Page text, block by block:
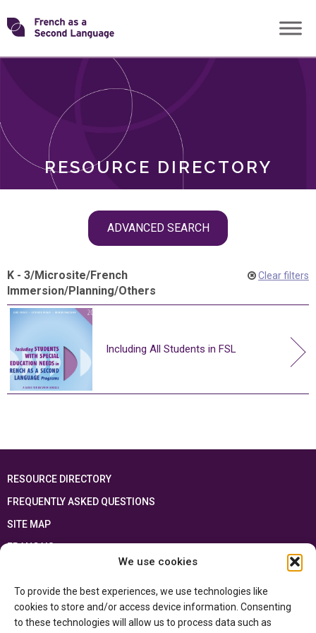
We use cookies
To provide the best experiences, we use technologies like
cookies to store and/or access device information. Consenting
to these technologies will allow us to process data such as
Skip
toTransforming
RESOURCE DIRECTORY
ADVANCED SEARCH
ROLES
K - 3/Microsite/French
Immersion/Planning/Others
Clear filters
Including All Students in FSL
RESOURCE DIRECTORY
FREQUENTLY ASKED QUESTIONS
SITE MAP
FRANÇAIS
Ontario Ministry of Educationand the Government of Canada through the
Department of Canadian Heritage